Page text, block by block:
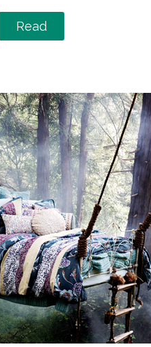
Read